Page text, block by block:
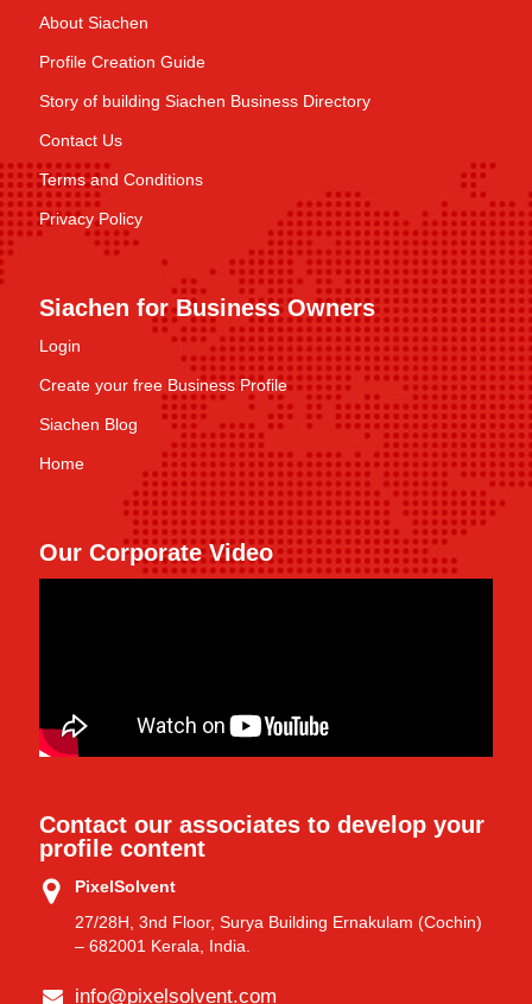
About Siachen
Profile Creation Guide
Story of building Siachen Business Directory
Contact Us
Terms and Conditions
Privacy Policy
Siachen for Business Owners
Login
Create your free Business Profile
Siachen Blog
Home
Our Corporate Video
Contact our associates to develop your
profile content
PixelSolvent
27/28H, 3nd Floor, Surya Building Ernakulam (Cochin)
– 682001 Kerala, India.
info@pixelsolvent.com